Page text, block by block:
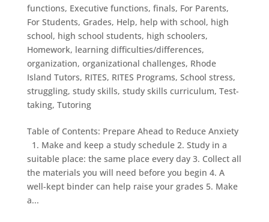
functions, Executive functions, finals, For Parents,
For Students, Grades, Help, help with school, high
school, high school students, high schoolers,
Homework, learning difficulties/differences,
organization, organizational challenges, Rhode
Island Tutors, RITES, RITES Programs, School stress,
struggling, study skills, study skills curriculum, Test-
taking, Tutoring
Table of Contents: Prepare Ahead to Reduce Anxiety
1. Make and keep a study schedule 2. Study in a
suitable place: the same place every day 3. Collect all
the materials you will need before you begin 4. A
well-kept binder can help raise your grades 5. Make
a...